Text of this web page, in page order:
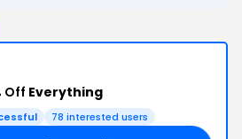
Off Everything
78 interested users